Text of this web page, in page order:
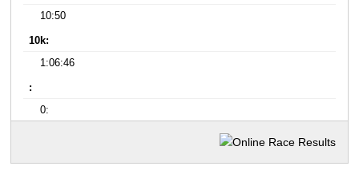
10:50
10k:
1:06:46
:
0: